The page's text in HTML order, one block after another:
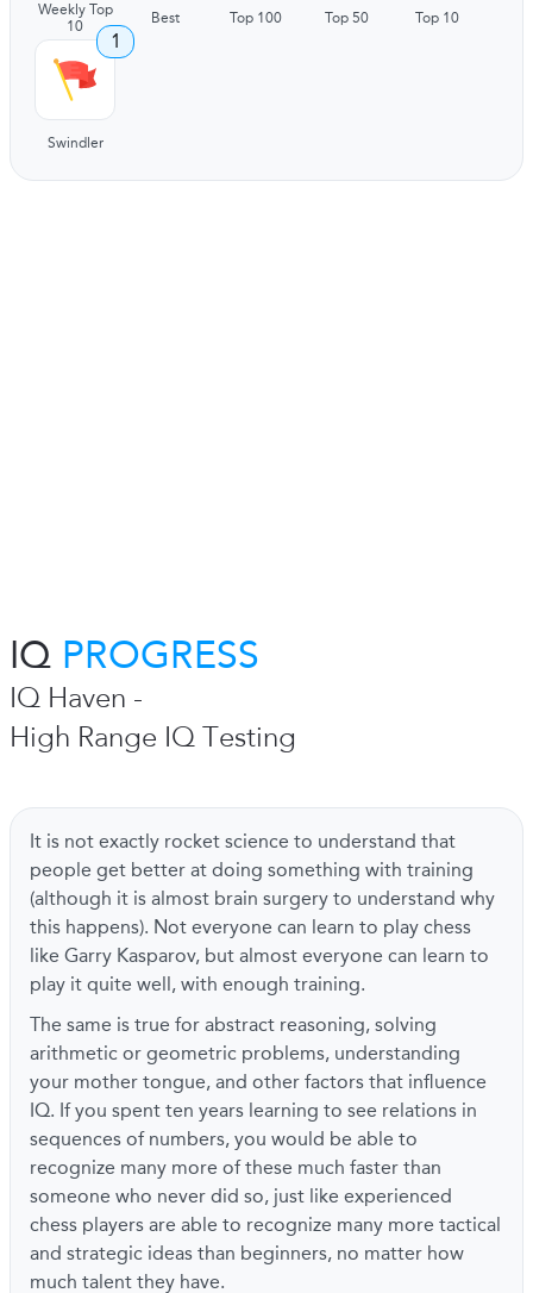
Weekly Top
10
Best Top 100 Top 50 Top 10
1
Swindler
IQ PROGRESS
IQ Haven -
High Range IQ Testing
It is not exactly rocket science to understand that
people get better at doing something with training
(although it is almost brain surgery to understand why
this happens). Not everyone can learn to play chess
like Garry Kasparov, but almost everyone can learn to
play it quite well, with enough training.
The same is true for abstract reasoning, solving
arithmetic or geometric problems, understanding
your mother tongue, and other factors that influence
IQ. If you spent ten years learning to see relations in
sequences of numbers, you would be able to
recognize many more of these much faster than
someone who never did so, just like experienced
chess players are able to recognize many more tactical
and strategic ideas than beginners, no matter how
much talent they have.